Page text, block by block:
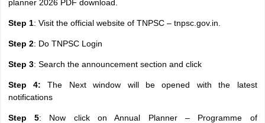
planner 2026 PDF download.
Step 1: Visit the official website of TNPSC – tnpsc.gov.in.
Step 2: Do TNPSC Login
Step 3: Search the announcement section and click
Step 4: The Next window will be opened with the latest
notifications
Step 5: Now click on Annual Planner – Programme of